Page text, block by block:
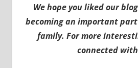
We hope you liked our
becoming an important part
family. For more
connected